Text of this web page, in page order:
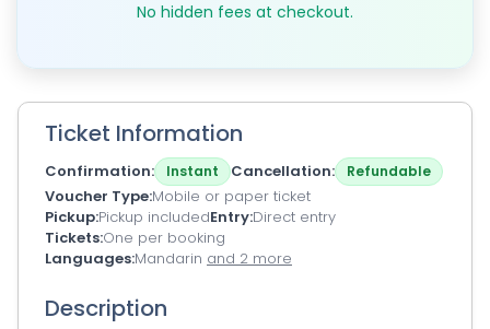
No hidden fees at checkout.
Ticket Information
Confirmation Instant Cancellation Refundable
Voucher Type Mobile or paper ticket
Pickup Pickup includedEntry Direct entry
Tickets One per booking
Languages Mandarin and 2 more
Description